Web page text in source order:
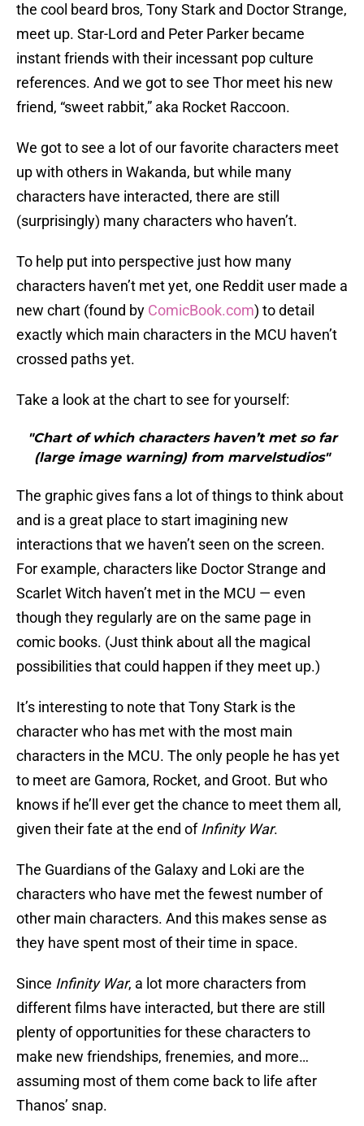
the cool beard bros, Tony Stark and Doctor Strange,
meet up. Star-Lord and Peter Parker became
instant friends with their incessant pop culture
references. And we got to see Thor meet his new
friend, “sweet rabbit,” aka Rocket Raccoon.
We got to see a lot of our favorite characters meet
up with others in Wakanda, but while many
characters have interacted, there are still
(surprisingly) many characters who haven’t.
To help put into perspective just how many
characters haven’t met yet, one Reddit user made a
new chart (found by ComicBook.com) to detail
exactly which main characters in the MCU haven’t
crossed paths yet.
Take a look at the chart to see for yourself:
"Chart of which characters haven’t met so far
(large image warning) from marvelstudios"
The graphic gives fans a lot of things to think about
and is a great place to start imagining new
interactions that we haven’t seen on the screen.
For example, characters like Doctor Strange and
Scarlet Witch haven’t met in the MCU — even
though they regularly are on the same page in
comic books. (Just think about all the magical
possibilities that could happen if they meet up.)
It’s interesting to note that Tony Stark is the
character who has met with the most main
characters in the MCU. The only people he has yet
to meet are Gamora, Rocket, and Groot. But who
knows if he’ll ever get the chance to meet them all,
given their fate at the end of Infinity War.
The Guardians of the Galaxy and Loki are the
characters who have met the fewest number of
other main characters. And this makes sense as
they have spent most of their time in space.
Since Infinity War, a lot more characters from
different films have interacted, but there are still
plenty of opportunities for these characters to
make new friendships, frenemies, and more…
assuming most of them come back to life after
Thanos’ snap.